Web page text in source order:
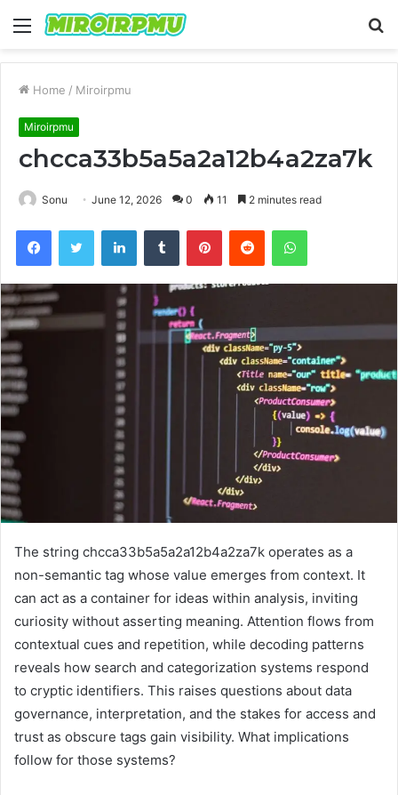
Menu
Home / Miroirpmu
Miroirpmu
chcca33b5a5a2a12b4a2za7k
Sonu June 12, 2026 0 11 2 minutes read
FacebookTwitter LinkedInTumblr PinterestReddit WhatsApp
The string chcca33b5a5a2a12b4a2za7k operates as a
non-semantic tag whose value emerges from context. It
can act as a container for ideas within analysis, inviting
curiosity without asserting meaning. Attention flows from
contextual cues and repetition, while decoding patterns
reveals how search and categorization systems respond
to cryptic identifiers. This raises questions about data
governance, interpretation, and the stakes for access and
trust as obscure tags gain visibility. What implications
follow for those systems?